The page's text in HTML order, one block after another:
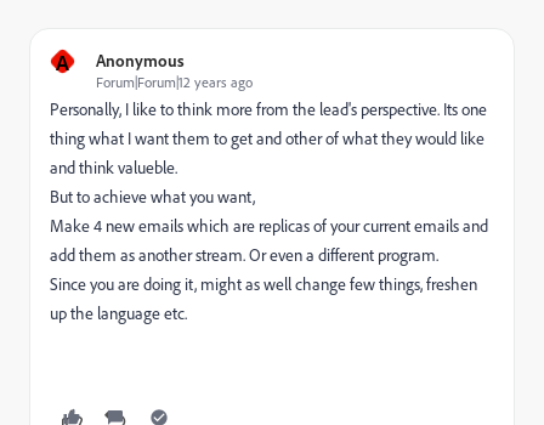
A Anonymous
Forum|Forum|12 years ago
Personally, I like to think more from the lead's perspective. Its one
thing what I want them to get and other of what they would like
and think valueble.
But to achieve what you want,
Make 4 new emails which are replicas of your current emails and
add them as another stream. Or even a different program.
Since you are doing it, might as well change few things, freshen
up the language etc.